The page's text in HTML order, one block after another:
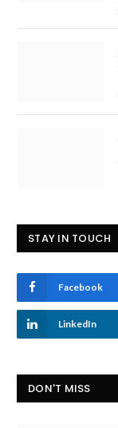
STAY IN TOUCH
Facebook
LinkedIn
DON'T MISS